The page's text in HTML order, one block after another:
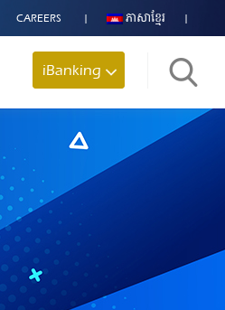
CAREERS ភាសាខ្មែរ
iBanking Search